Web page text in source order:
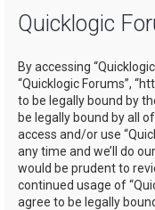
Quicklogic
By accessing
“Quicklogic Forums”,
to be legally bound by
be legally bound by all
access and/or use
any time and we’ll do
would be prudent to
continued usage of
agree to be legally